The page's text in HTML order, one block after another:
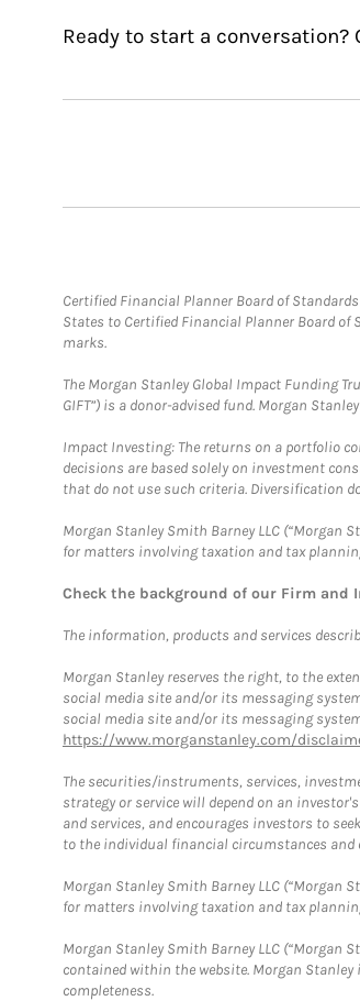
Ready to start a conversation?
Certified Financial Planner Board of
States to Certified Financial Planner Board
marks.
The Morgan Stanley Global Impact Funding
GIFT”) is a donor-advised fund. Morgan
Impact Investing: The returns on a portfolio
decisions are based solely on investment
that do not use such criteria. Diversification
Morgan Stanley Smith Barney LLC (“Morgan
for matters involving taxation and tax
Check the background of our Firm and
The information, products and services
Morgan Stanley reserves the right, to the
social media site and/or its messaging
social media site and/or its messaging
https://www.morganstanley.com/
The securities/instruments, services,
strategy or service will depend on an
and services, and encourages investors to
to the individual financial circumstances and
Morgan Stanley Smith Barney LLC (“Morgan
for matters involving taxation and tax
Morgan Stanley Smith Barney LLC
contained within the website. Morgan
completeness.